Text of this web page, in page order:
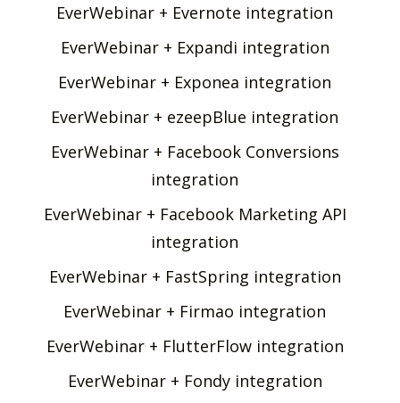
EverWebinar + Evernote integration
EverWebinar + Expandi integration
EverWebinar + Exponea integration
EverWebinar + ezeepBlue integration
EverWebinar + Facebook Conversions
integration
EverWebinar + Facebook Marketing API
integration
EverWebinar + FastSpring integration
EverWebinar + Firmao integration
EverWebinar + FlutterFlow integration
EverWebinar + Fondy integration